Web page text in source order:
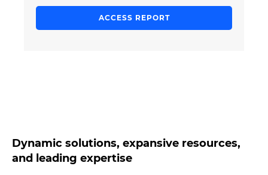
ACCESS REPORT
Dynamic solutions, expansive resources,
and leading expertise